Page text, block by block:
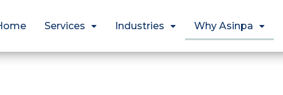
Services Industries Why Asinpa